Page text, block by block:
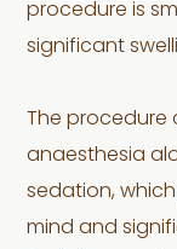
procedure is
significant
The
anaesthesia
sedation,
mind and